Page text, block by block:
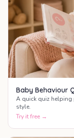
Baby Behaviour
A quick quiz
style.
Try it free →